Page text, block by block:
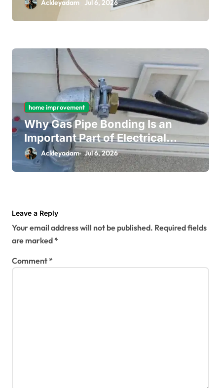
Removal
Ackleyadam Jul 6, 2026
home improvement
Why Gas Pipe Bonding Is an
Important Part of Electrical
SafetyAckleyadam Jul 6, 2026
Leave a Reply
Your email address will not be published. Required fields
are marked*
Comment*